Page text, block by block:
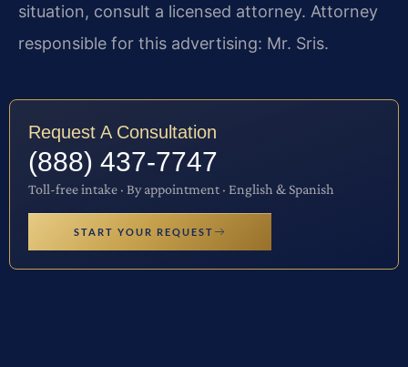
situation, consult a licensed attorney. Attorney
responsible for this advertising: Mr. Sris.
Request A Consultation
(888) 437-7747
Toll-free intake · By appointment · English & Spanish
START YOUR REQUEST